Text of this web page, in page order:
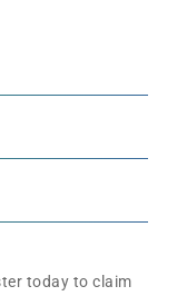
today to claim